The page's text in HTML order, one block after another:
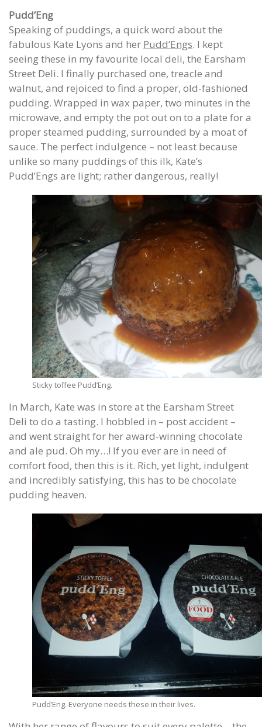
Pudd’Eng
Speaking of puddings, a quick word about the
fabulous Kate Lyons and her Pudd’Engs. I kept
seeing these in my favourite local deli, the Earsham
Street Deli. I finally purchased one, treacle and
walnut, and rejoiced to find a proper, old-fashioned
pudding. Wrapped in wax paper, two minutes in the
microwave, and empty the pot out on to a plate for a
proper steamed pudding, surrounded by a moat of
sauce. The perfect indulgence – not least because
unlike so many puddings of this ilk, Kate’s
Pudd’Engs are light; rather dangerous, really!
Sticky toffee Pudd’Eng.
In March, Kate was in store at the Earsham Street
Deli to do a tasting. I hobbled in – post accident –
and went straight for her award-winning chocolate
and ale pud. Oh my…! If you ever are in need of
comfort food, then this is it. Rich, yet light, indulgent
and incredibly satisfying, this has to be chocolate
pudding heaven.
Pudd’Eng. Everyone needs these in their lives.